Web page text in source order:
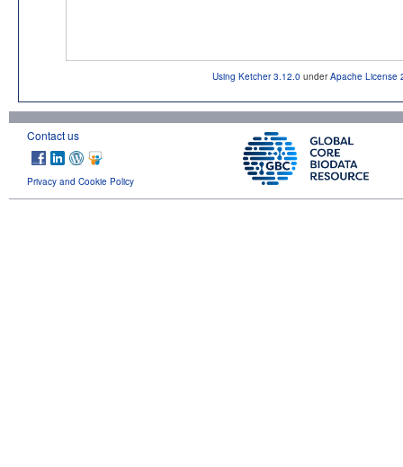
Using Ketcher 3.12.0 underApache License
Contact us
Privacy and Cookie Policy